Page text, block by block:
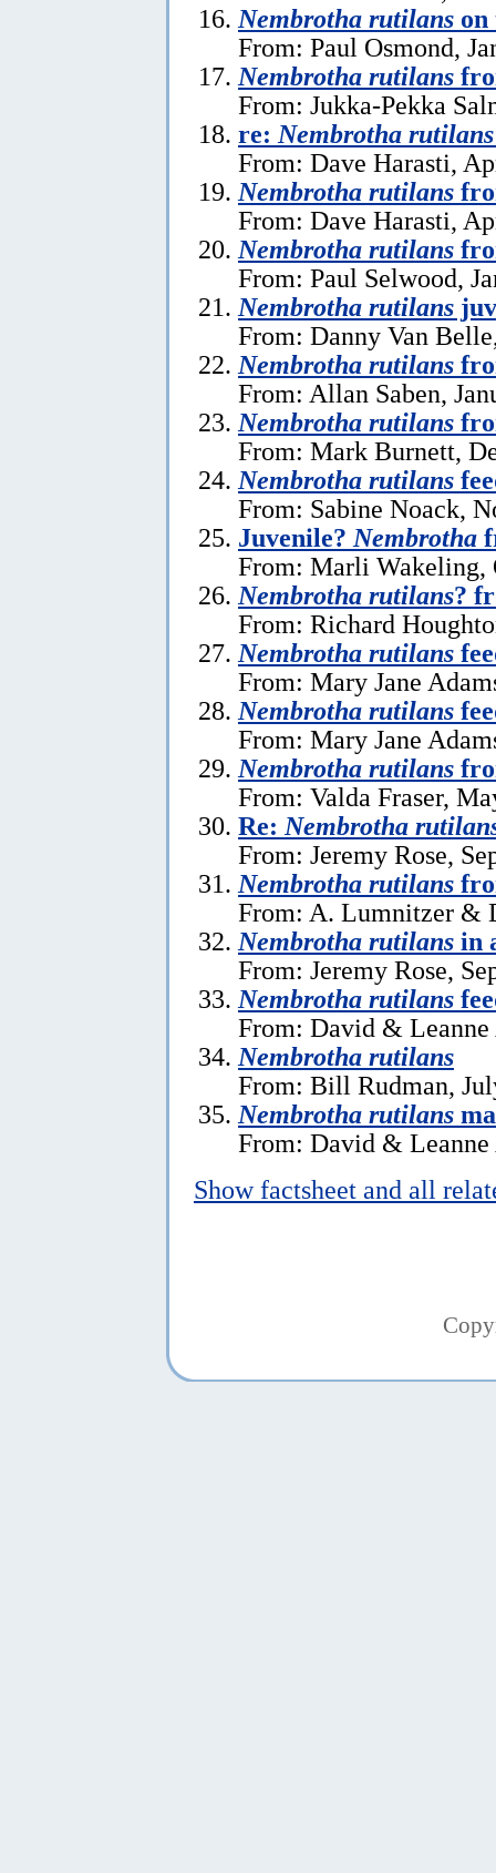
Nembrotha rutilans
From: Paul Osmond,
Nembrotha rutilans
From: Jukka-Pekka
re: Nembrotha rutilans
From: Dave Harasti,
Nembrotha rutilans
From: Dave Harasti,
Nembrotha rutilans
From: Paul Selwood,
Nembrotha rutilans
From: Danny Van
Nembrotha rutilans
From: Allan Saben,
Nembrotha rutilans
From: Mark Burnett,
Nembrotha rutilans
From: Sabine Noack,
Juvenile? Nembrotha
From: Marli Wakeling,
Nembrotha rutilans?
From: Richard
Nembrotha rutilans
From: Mary Jane
Nembrotha rutilans
From: Mary Jane
Nembrotha rutilans
From: Valda Fraser,
Re: Nembrotha
From: Jeremy Rose,
Nembrotha rutilans
From: A. Lumnitzer &
Nembrotha rutilans in
From: Jeremy Rose,
Nembrotha rutilans
From: David & Leanne
Nembrotha rutilans
From: Bill Rudman,
Nembrotha rutilans
From: David &
Show factsheet and all